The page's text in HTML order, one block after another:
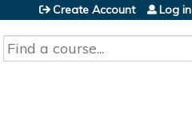
Search
Create Account Log in